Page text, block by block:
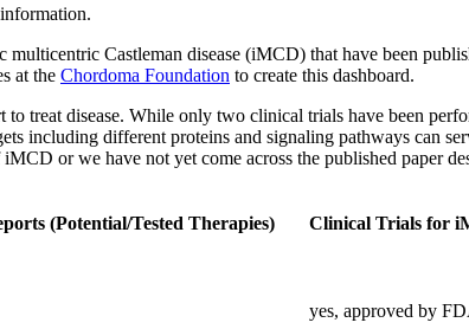
Castleman disease (iMCD) that have been
at the Chordoma Foundation to create this dashboard.
treat disease. While only two clinical trials have been
including different proteins and signaling pathways can
or we have not yet come across the published paper
(Potential/Tested Therapies) Clinical Trials for
yes, approved by